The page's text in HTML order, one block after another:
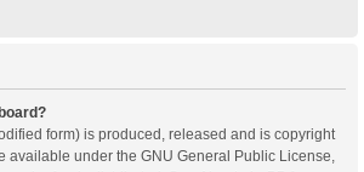
form) is produced, released and is copyright
available under the GNU General Public License,